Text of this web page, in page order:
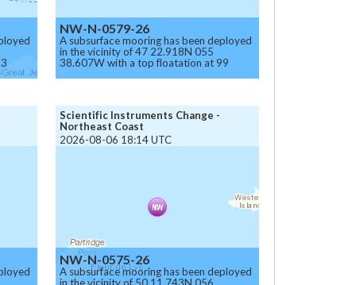
NW-N-0579-26
A subsurface mooring has been deployed
in the vicinity of 47 22.918N 055
38.607W with a top floatation at 99
Scientific Instruments Change -
Northeast Coast
2026-08-06 18:14 UTC
NW-N-0575-26
A subsurface mooring has been deployed
in the vicinity of 50 11.743N 056